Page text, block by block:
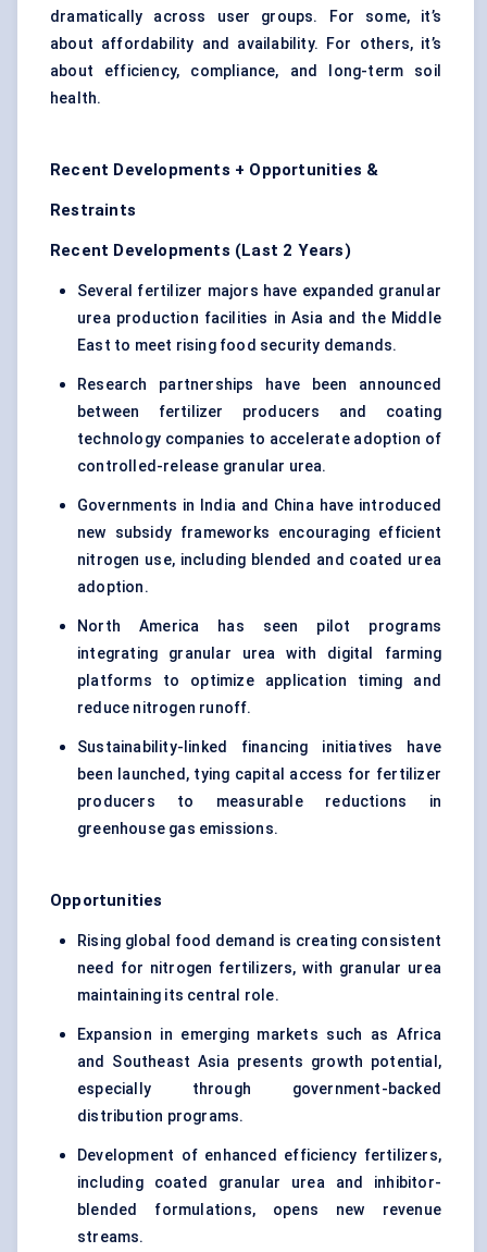
dramatically across user groups. For some, it’s
about affordability and availability. For others, it’s
about efficiency, compliance, and long-term soil
health.
Recent Developments + Opportunities &
Restraints
Recent Developments (Last 2 Years)
Several fertilizer majors have expanded granular
urea production facilities in Asia and the Middle
East to meet rising food security demands.
Research partnerships have been announced
between fertilizer producers and coating
technology companies to accelerate adoption of
controlled-release granular urea.
Governments in India and China have introduced
new subsidy frameworks encouraging efficient
nitrogen use, including blended and coated urea
adoption.
North America has seen pilot programs
integrating granular urea with digital farming
platforms to optimize application timing and
reduce nitrogen runoff.
Sustainability-linked financing initiatives have
been launched, tying capital access for fertilizer
producers to measurable reductions in
greenhouse gas emissions.
Opportunities
Rising global food demand is creating consistent
need for nitrogen fertilizers, with granular urea
maintaining its central role.
Expansion in emerging markets such as Africa
and Southeast Asia presents growth potential,
especially through government-backed
distribution programs.
Development of enhanced efficiency fertilizers,
including coated granular urea and inhibitor-
blended formulations, opens new revenue
streams.